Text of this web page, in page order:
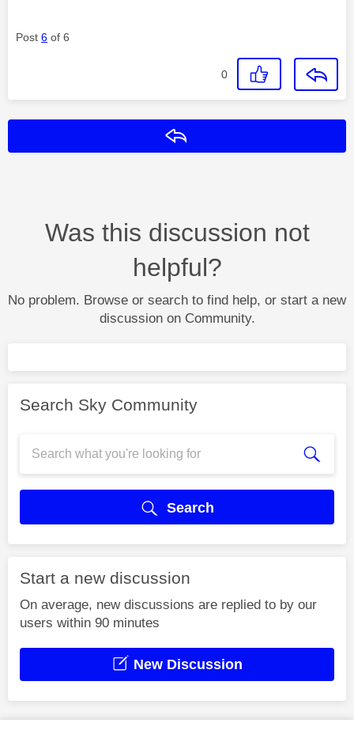
Post 6 of 6
0
Was this discussion not
helpful?
No problem. Browse or search to find help, or start a new
discussion on Community.
Search Sky Community
Search
Start a new discussion
On average, new discussions are replied to by our
users within 90 minutes
New Discussion